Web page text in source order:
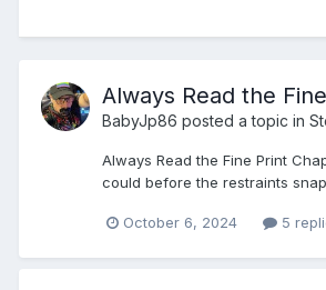
Always Read the
BabyJp86 posted a topic in
Always Read the Fine Print
could before the restraints
October 6, 2024 5